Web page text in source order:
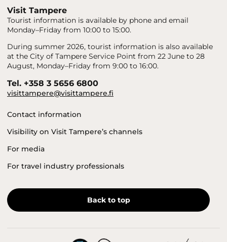
Visit Tampere
Tourist information is available by phone and email
Monday–Friday from 10:00 to 15:00.
During summer 2026, tourist information is also available
at the City of Tampere Service Point from 22 June to 28
August, Monday–Friday from 9:00 to 16:00.
Tel. +358 3 5656 6800
visittampere@visittampere.fi
Contact information
Visibility on Visit Tampere’s channels
For media
For travel industry professionals
Back to top